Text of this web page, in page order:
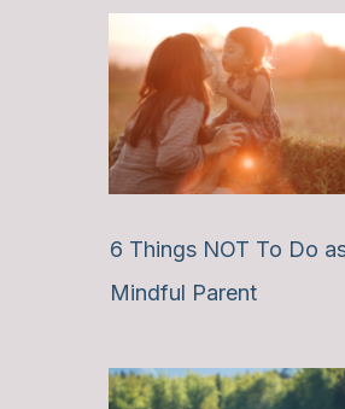
6 Things NOT To Do
Mindful Parent